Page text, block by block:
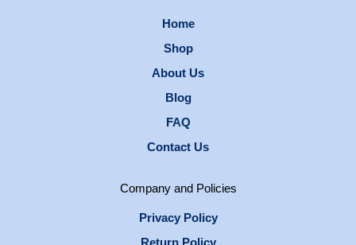
Home
Shop
About Us
Blog
FAQ
Contact Us
Company and Policies
Privacy Policy
Return Policy